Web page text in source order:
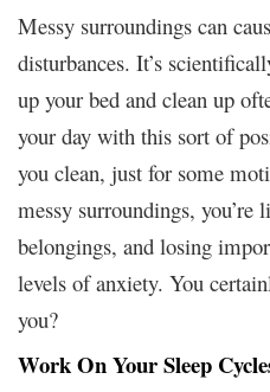
Messy surroundings can
disturbances. It’s
up your bed and clean up
your day with this sort of
you clean, just for some
messy surroundings, you’re
belongings, and losing
levels of anxiety. You
you?
Work On Your Sleep